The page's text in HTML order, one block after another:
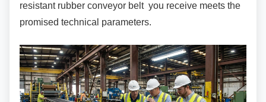
resistant rubber conveyor belt you receive meets the
promised technical parameters.